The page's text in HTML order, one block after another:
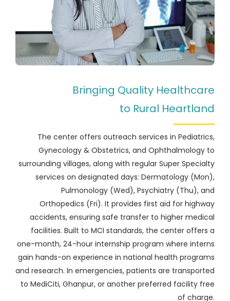
Bringing Quality Healthcare
to Rural Heartland
The center offers outreach services in Pediatrics,
Gynecology & Obstetrics, and Ophthalmology to
surrounding villages, along with regular Super Specialty
services on designated days: Dermatology (Mon),
Pulmonology (Wed), Psychiatry (Thu), and
Orthopedics (Fri). It provides first aid for highway
accidents, ensuring safe transfer to higher medical
facilities. Built to MCI standards, the center offers a
one-month, 24-hour internship program where interns
gain hands-on experience in national health programs
and research. In emergencies, patients are transported
to MediCiti, Ghanpur, or another preferred facility free
of charge.